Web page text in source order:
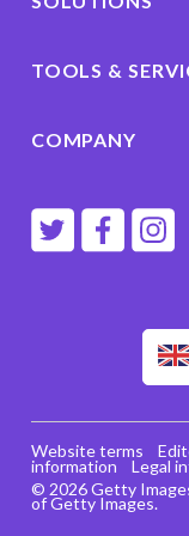
TOOLS &
COMPANY
© 2026 Getty
of Getty Images.
Website terms
information Legal